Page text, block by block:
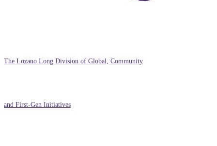
The Lozano Long Division of Global, Community
and First-Gen Initiatives